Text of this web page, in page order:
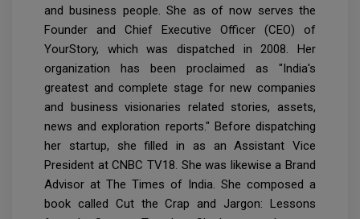
and business people. She as of now serves the
Founder and Chief Executive Officer (CEO) of
YourStory, which was dispatched in 2008. Her
organization has been proclaimed as "India's
greatest and complete stage for new companies
and business visionaries related stories, assets,
news and exploration reports." Before dispatching
her startup, she filled in as an Assistant Vice
President at CNBC TV18. She was likewise a Brand
Advisor at The Times of India. She composed a
book called Cut the Crap and Jargon: Lessons